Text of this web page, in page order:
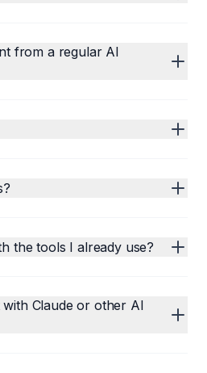
from a regular AI
the tools I already use?
Claude or other AI